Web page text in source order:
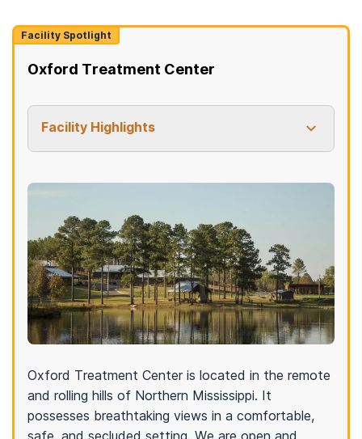
Oxford Treatment Center
Facility Highlights
Oxford Treatment Center is located in the remote
and rolling hills of Northern Mississippi. It
possesses breathtaking views in a comfortable,
safe, and secluded setting. We are open and
Facility Spotlight